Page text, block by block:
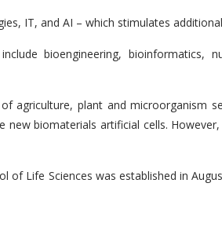
IT, and AI – which stimulates
bioengineering, bioinformatics,
agriculture, plant and microorganism
biomaterials artificial cells.
of Life Sciences was established in